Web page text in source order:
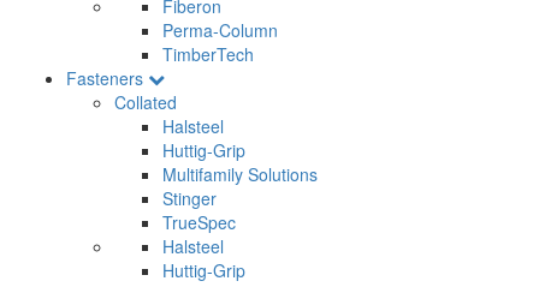
Fiberon
Perma-Column
TimberTech
Fasteners
Collated
Halsteel
Huttig-Grip
Multifamily Solutions
Stinger
TrueSpec
Halsteel
Huttig-Grip